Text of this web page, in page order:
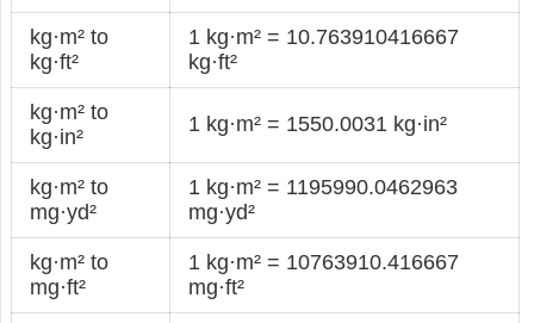
kg·m² to
kg·ft²
1 kg·m² = 10.763910416667
kg·ft²
kg·m² to
kg·in²
1 kg·m² = 1550.0031 kg·in²
kg·m² to
mg·yd²
1 kg·m² = 1195990.0462963
mg·yd²
kg·m² to
mg·ft²
1 kg·m² = 10763910.416667
mg·ft²